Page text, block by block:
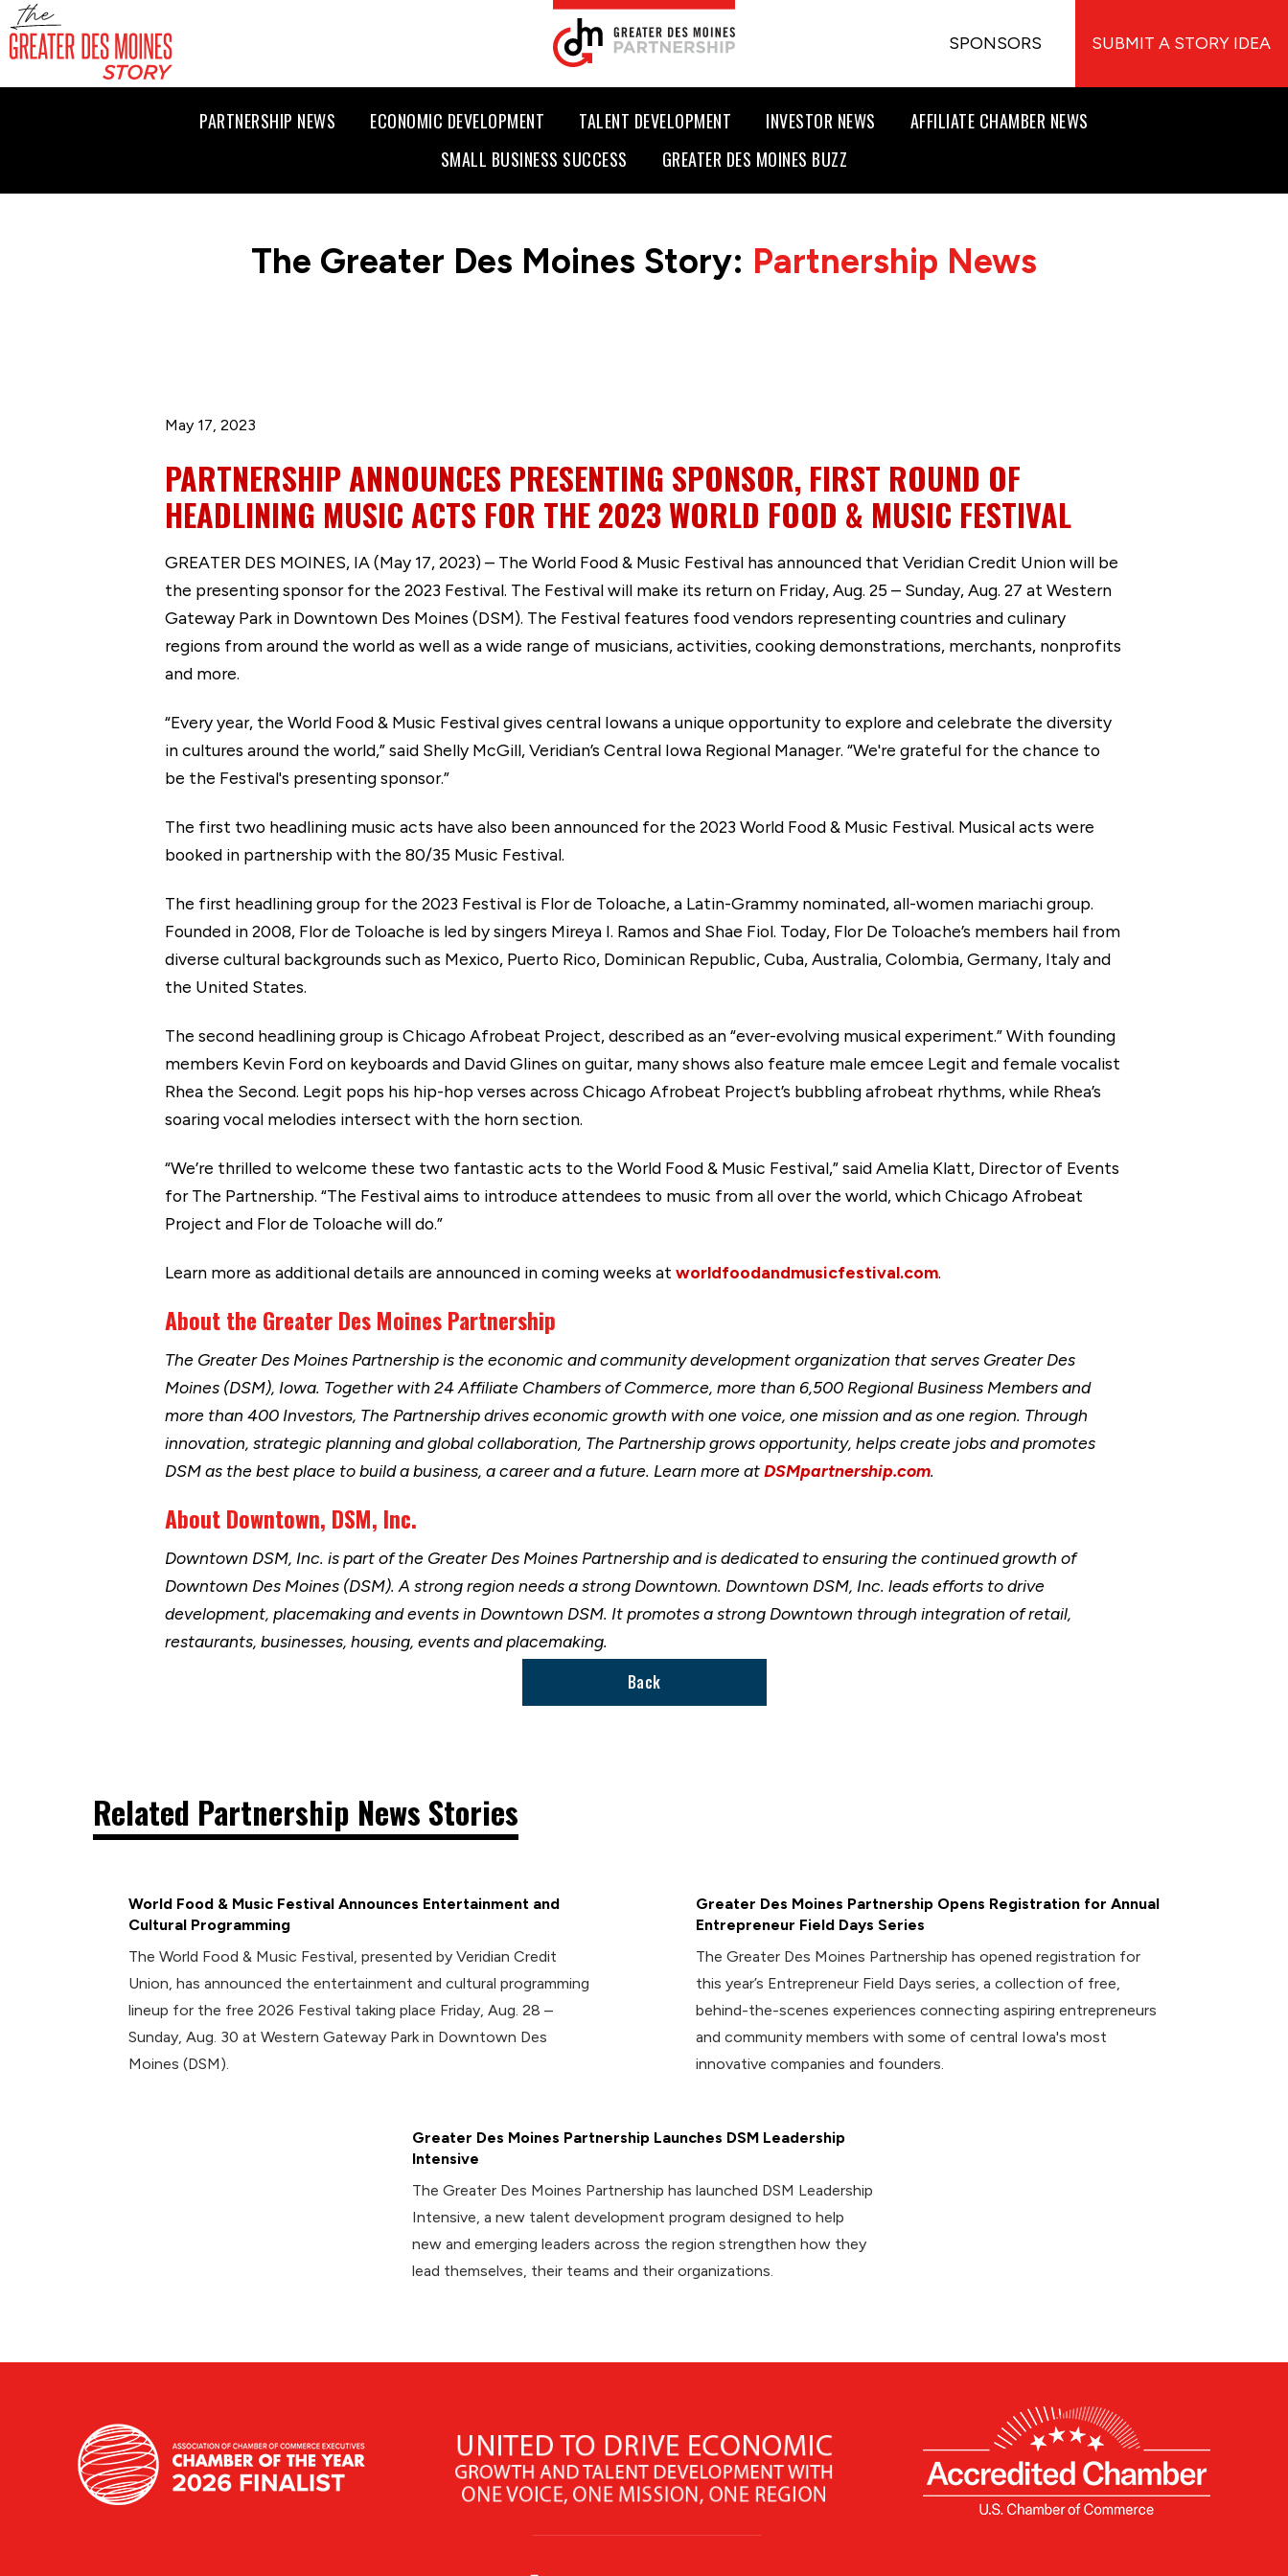
SPONSORS SUBMIT A STORY IDEA
PARTNERSHIP NEWS ECONOMIC DEVELOPMENT TALENT DEVELOPMENT INVESTOR NEWS
AFFILIATE CHAMBER NEWS
SMALL BUSINESS SUCCESS
GREATER DES MOINES BUZZ
The Greater Des Moines Story: Partnership News
May 17, 2023
PARTNERSHIP ANNOUNCES PRESENTING SPONSOR, FIRST ROUND OF
HEADLINING MUSIC ACTS FOR THE 2023 WORLD FOOD & MUSIC FESTIVAL
GREATER DES MOINES, IA (May 17, 2023) – The World Food & Music Festival has announced that Veridian Credit Union will be
the presenting sponsor for the 2023 Festival. The Festival will make its return on Friday, Aug. 25 – Sunday, Aug. 27 at Western
Gateway Park in Downtown Des Moines (DSM). The Festival features food vendors representing countries and culinary
regions from around the world as well as a wide range of musicians, activities, cooking demonstrations, merchants, nonprofits
and more.
“Every year, the World Food & Music Festival gives central Iowans a unique opportunity to explore and celebrate the diversity
in cultures around the world,” said Shelly McGill, Veridian’s Central Iowa Regional Manager. “We're grateful for the chance to
be the Festival's presenting sponsor.”
The first two headlining music acts have also been announced for the 2023 World Food & Music Festival. Musical acts were
booked in partnership with the 80/35 Music Festival.
The first headlining group for the 2023 Festival is Flor de Toloache, a Latin-Grammy nominated, all-women mariachi group.
Founded in 2008, Flor de Toloache is led by singers Mireya I. Ramos and Shae Fiol. Today, Flor De Toloache’s members hail from
diverse cultural backgrounds such as Mexico, Puerto Rico, Dominican Republic, Cuba, Australia, Colombia, Germany, Italy and
the United States.
The second headlining group is Chicago Afrobeat Project, described as an “ever-evolving musical experiment.” With founding
members Kevin Ford on keyboards and David Glines on guitar, many shows also feature male emcee Legit and female vocalist
Rhea the Second. Legit pops his hip-hop verses across Chicago Afrobeat Project’s bubbling afrobeat rhythms, while Rhea’s
soaring vocal melodies intersect with the horn section.
“We’re thrilled to welcome these two fantastic acts to the World Food & Music Festival,” said Amelia Klatt, Director of Events
for The Partnership. “The Festival aims to introduce attendees to music from all over the world, which Chicago Afrobeat
Project and Flor de Toloache will do.”
Learn more as additional details are announced in coming weeks at worldfoodandmusicfestival.com.
About the Greater Des Moines Partnership
The Greater Des Moines Partnership is the economic and community development organization that serves Greater Des
Moines (DSM), Iowa. Together with 24 Affiliate Chambers of Commerce, more than 6,500 Regional Business Members and
more than 400 Investors, The Partnership drives economic growth with one voice, one mission and as one region. Through
innovation, strategic planning and global collaboration, The Partnership grows opportunity, helps create jobs and promotes
DSM as the best place to build a business, a career and a future. Learn more atDSMpartnership.com.
About Downtown, DSM, Inc.
Downtown DSM, Inc. is part of the Greater Des Moines Partnership and is dedicated to ensuring the continued growth of
Downtown Des Moines (DSM). A strong region needs a strong Downtown. Downtown DSM, Inc. leads efforts to drive
development, placemaking and events in Downtown DSM. It promotes a strong Downtown through integration of retail,
restaurants, businesses, housing, events and placemaking.
Back
Related Partnership News Stories
World Food & Music Festival Announces Entertainment and
Cultural Programming
The World Food & Music Festival, presented by Veridian Credit
Union, has announced the entertainment and cultural programming
lineup for the free 2026 Festival taking place Friday, Aug. 28 –
Sunday, Aug. 30 at Western Gateway Park in Downtown Des
Moines (DSM).
Greater Des Moines Partnership Opens Registration for Annual
Entrepreneur Field Days Series
The Greater Des Moines Partnership has opened registration for
this year’s Entrepreneur Field Days series, a collection of free,
behind-the-scenes experiences connecting aspiring entrepreneurs
and community members with some of central Iowa's most
innovative companies and founders.
Greater Des Moines Partnership Launches DSM Leadership
Intensive
The Greater Des Moines Partnership has launched DSM Leadership
Intensive, a new talent development program designed to help
new and emerging leaders across the region strengthen how they
lead themselves, their teams and their organizations.